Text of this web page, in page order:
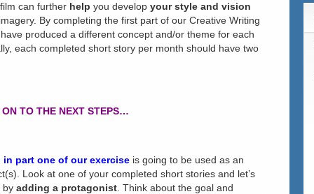
can further help you develop your style and vision
By completing the first part of our Creative Writing
produced a different concept and/or theme for each
each completed short story per month should have two
ON TO THE NEXT STEPS…
in part one of our exercise is going to be used as an
Look at one of your completed short stories and let’s
by adding a protagonist . Think about the goal and